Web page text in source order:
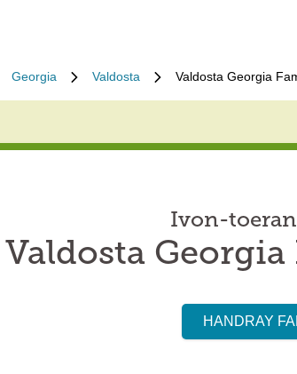
Georgia Valdosta Valdosta Georgia
Ivon-
Valdosta
HANDRAY